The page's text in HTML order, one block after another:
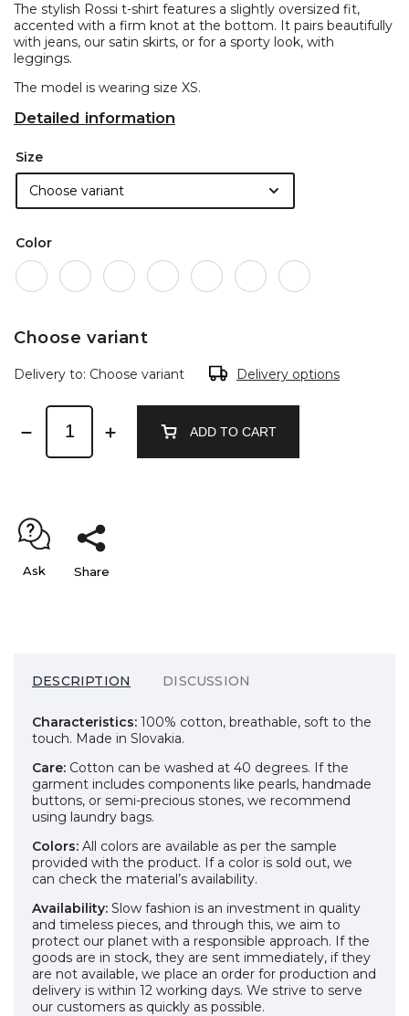
The stylish Rossi t-shirt features a slightly oversized fit,
accented with a firm knot at the bottom. It pairs beautifully
with jeans, our satin skirts, or for a sporty look, with
leggings.
The model is wearing size XS.
Detailed information
Size
Color
Choose variant
Delivery to: Choose variant Delivery options
ADD TO CART
Ask Share
DESCRIPTION DISCUSSION
Characteristics: 100% cotton, breathable, soft to the
touch. Made in Slovakia.
Care: Cotton can be washed at 40 degrees. If the
garment includes components like pearls, handmade
buttons, or semi-precious stones, we recommend
using laundry bags.
Colors: All colors are available as per the sample
provided with the product. If a color is sold out, we
can check the material’s availability.
Availability: Slow fashion is an investment in quality
and timeless pieces, and through this, we aim to
protect our planet with a responsible approach. If the
goods are in stock, they are sent immediately, if they
are not available, we place an order for production and
delivery is within 12 working days. We strive to serve
our customers as quickly as possible.